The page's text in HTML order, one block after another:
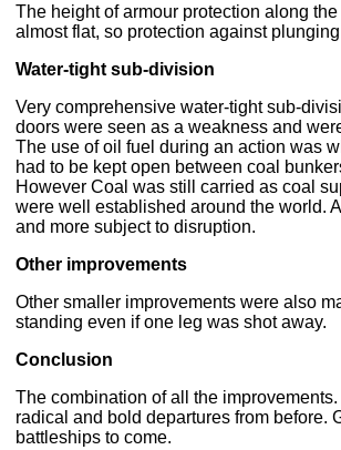
The height of armour protection along
almost flat, so protection against
Water-tight sub-division
Very comprehensive water-tight sub-
doors were seen as a weakness and
The use of oil fuel during an action was
had to be kept open between coal
However Coal was still carried as coal
were well established around the world.
and more subject to disruption.
Other improvements
Other smaller improvements were also
standing even if one leg was shot away.
Conclusion
The combination of all the
radical and bold departures from before.
battleships to come.